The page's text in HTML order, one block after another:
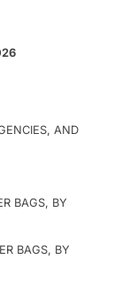
AND
BAGS, BY
BAGS, BY